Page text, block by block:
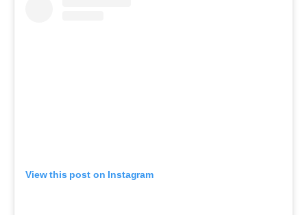
View this post on Instagram